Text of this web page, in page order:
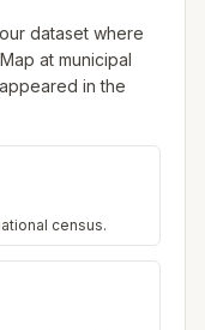
dataset where
at municipal
in the
census.